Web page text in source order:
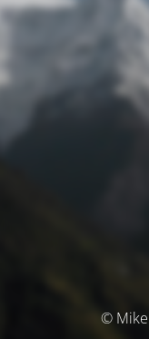
© Mike